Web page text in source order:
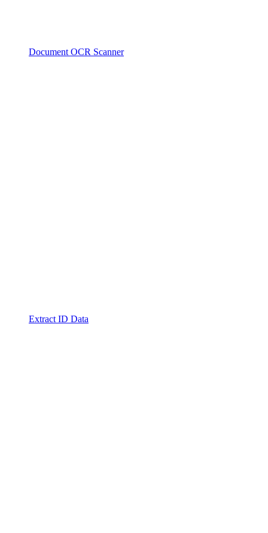
Document OCR Scanner
Extract ID Data